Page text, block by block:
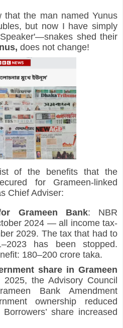
that the man named Yunus
but now I have simply
shed their
does not change!
of the benefits that the
for Grameen-linked
Chief Adviser:
Grameen Bank: NBR
2024 — all income tax-
2029. The tax that had to
has been stopped.
180–200 crore taka.
share in Grameen
the Advisory Council
Bank Amendment
ownership reduced
share increased